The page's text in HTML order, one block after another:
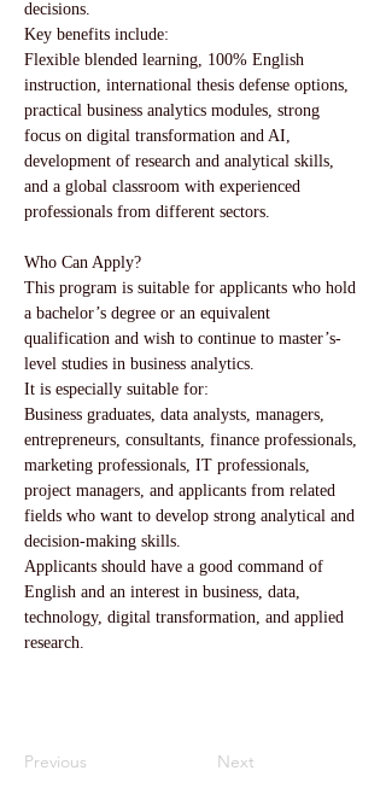
decisions.
Key benefits include:
Flexible blended learning, 100% English
instruction, international thesis defense options,
practical business analytics modules, strong
focus on digital transformation and AI,
development of research and analytical skills,
and a global classroom with experienced
professionals from different sectors.
Who Can Apply?
This program is suitable for applicants who hold
a bachelor’s degree or an equivalent
qualification and wish to continue to master’s-
level studies in business analytics.
It is especially suitable for:
Business graduates, data analysts, managers,
entrepreneurs, consultants, finance professionals,
marketing professionals, IT professionals,
project managers, and applicants from related
fields who want to develop strong analytical and
decision-making skills.
Applicants should have a good command of
English and an interest in business, data,
technology, digital transformation, and applied
research.
Previous Next